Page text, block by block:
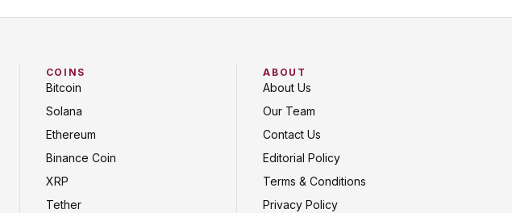
COINS
Bitcoin
Solana
Ethereum
Binance Coin
XRP
Tether
ABOUT
About Us
Our Team
Contact Us
Editorial Policy
Terms & Conditions
Privacy Policy